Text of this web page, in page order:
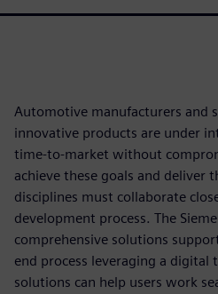
Automotive manufacturers and
innovative products are under
time-to-market without
achieve these goals and deliver
disciplines must collaborate
development process. The
comprehensive solutions
end process leveraging a digital
solutions can help users work